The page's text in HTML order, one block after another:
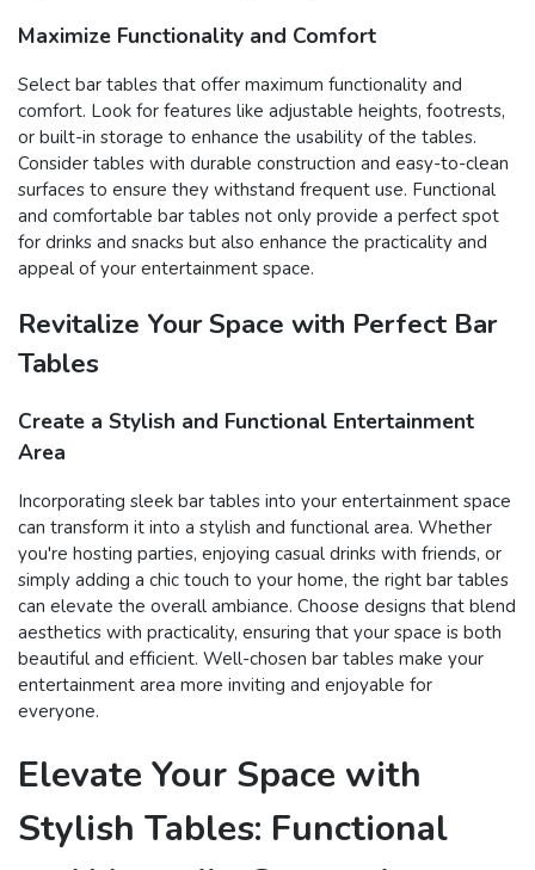
Maximize Functionality and Comfort
Select bar tables that offer maximum functionality and
comfort. Look for features like adjustable heights, footrests,
or built-in storage to enhance the usability of the tables.
Consider tables with durable construction and easy-to-clean
surfaces to ensure they withstand frequent use. Functional
and comfortable bar tables not only provide a perfect spot
for drinks and snacks but also enhance the practicality and
appeal of your entertainment space.
Revitalize Your Space with Perfect Bar
Tables
Create a Stylish and Functional Entertainment
Area
Incorporating sleek bar tables into your entertainment space
can transform it into a stylish and functional area. Whether
you're hosting parties, enjoying casual drinks with friends, or
simply adding a chic touch to your home, the right bar tables
can elevate the overall ambiance. Choose designs that blend
aesthetics with practicality, ensuring that your space is both
beautiful and efficient. Well-chosen bar tables make your
entertainment area more inviting and enjoyable for
everyone.
Elevate Your Space with
Stylish Tables: Functional